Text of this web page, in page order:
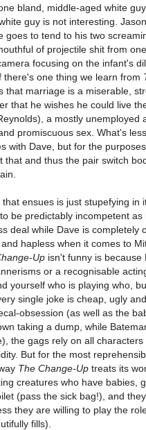
bland, middle-aged white
guy is not interesting.
goes to tend to his two
of projectile shit from
focusing on the infant's
there's one thing we learn from
that marriage is a miserable,
that he wishes he could live
a mostly unemployed
promiscuous sex. What's
with Dave, but for the
that and thus the pair switch
ensues is just stupefying in
be predictably incompetent
deal while Dave is completely
hapless when it comes to
Up isn't funny is
or a recognisable
yourself who is playing who,
single joke is cheap, ugly
obsession (as well as the
taking a dump, while
the gags rely on all
But for the most
The Change-Up treats its
creatures who have babies,
(pass the sick bag!), and
they are willing to play the
fills).